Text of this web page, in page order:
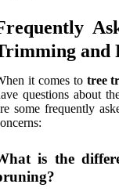
and
it comes to tree
questions about
some frequently
is the